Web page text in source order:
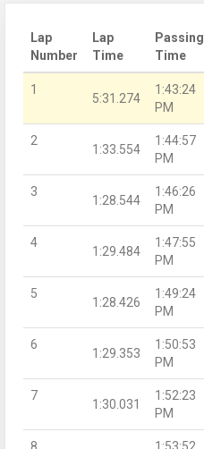
Lap
Number
Lap
Time
Passing
Time
1
5:31.274
1:43:24
PM
2
1:33.554
1:44:57
PM
3
1:28.544
1:46:26
PM
4
1:29.484
1:47:55
PM
5
1:28.426
1:49:24
PM
6
1:29.353
1:50:53
PM
7
1:30.031
1:52:23
PM